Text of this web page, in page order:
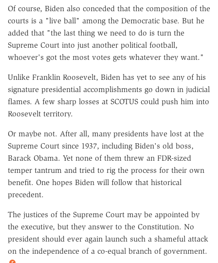
Of course, Biden also conceded that the composition of the
courts is a "live ball" among the Democratic base. But he
added that "the last thing we need to do is turn the
Supreme Court into just another political football,
whoever's got the most votes gets whatever they want."
Unlike Franklin Roosevelt, Biden has yet to see any of his
signature presidential accomplishments go down in judicial
flames. A few sharp losses at SCOTUS could push him into
Roosevelt territory.
Or maybe not. After all, many presidents have lost at the
Supreme Court since 1937, including Biden's old boss,
Barack Obama. Yet none of them threw an FDR-sized
temper tantrum and tried to rig the process for their own
benefit. One hopes Biden will follow that historical
precedent.
The justices of the Supreme Court may be appointed by
the executive, but they answer to the Constitution. No
president should ever again launch such a shameful attack
on the independence of a co-equal branch of government.